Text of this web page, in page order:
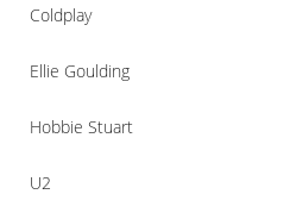
Coldplay
Ellie Goulding
Hobbie Stuart
U2